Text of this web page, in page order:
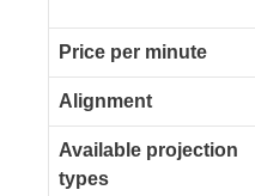
Price per minute
Alignment
Available projection
types